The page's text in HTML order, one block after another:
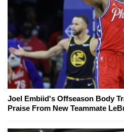
Joel Embiid's Offseason Body
Praise From New Teammate